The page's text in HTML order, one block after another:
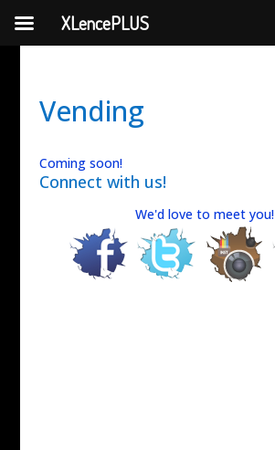
Vending
Coming soon!
Connect with us!
We'd love to meet you!
XLencePLUS